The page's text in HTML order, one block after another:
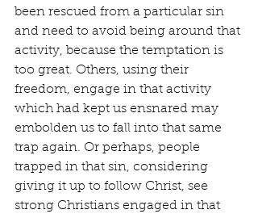
been rescued from a particular sin
and need to avoid being around that
activity, because the temptation is
too great. Others, using their
freedom, engage in that activity
which had kept us ensnared may
embolden us to fall into that same
trap again. Or perhaps, people
trapped in that sin, considering
giving it up to follow Christ, see
strong Christians engaged in that